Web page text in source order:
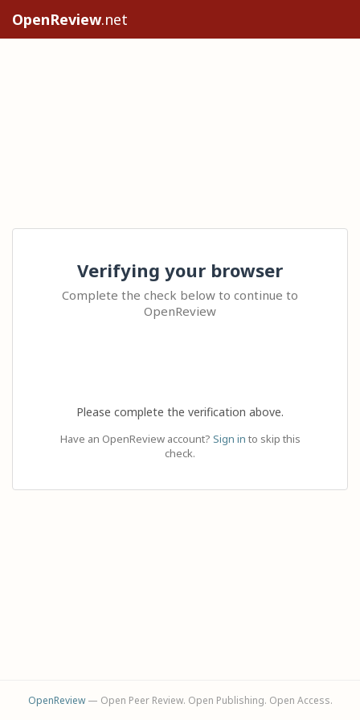
OpenReview.net
Verifying your browser
Complete the check below to continue to
OpenReview
Please complete the verification above.
Have an OpenReview account? Sign in to skip this
check.
OpenReview— Open Peer Review. Open Publishing. Open Access.